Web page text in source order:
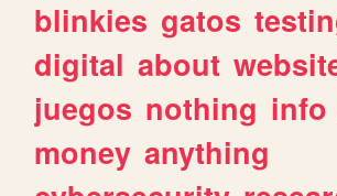
blinkies gatos
digital about
juegos nothing info
money anything